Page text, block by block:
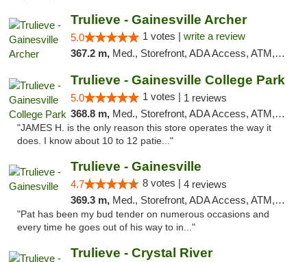
Trulieve - Gainesville Archer
5.0 1 votes | write a review
367.2 m, Med., Storefront, ADA Access, ATM, Debit Card, Delivery, Pickup
Trulieve - Gainesville College Park
5.0 1 votes | 1 reviews
368.8 m, Med., Storefront, ADA Access, ATM, Debit Card, Delivery, Pickup
"JAMES H. is the only reason this store operates the way it
does. I know about 10 to 12 patie..."
Trulieve - Gainesville
4.7 8 votes | 4 reviews
369.3 m, Med., Storefront, ADA Access, ATM, Debit Card, Delivery, Pickup
"Pat has been my bud tender on numerous occasions and
every time he goes out of his way to in..."
Trulieve - Crystal River